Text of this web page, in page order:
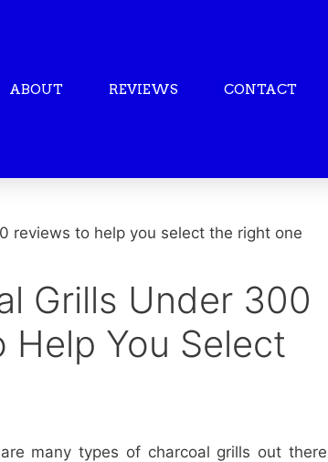
ABOUT REVIEWS CONTACT
Grills Under 300
Help You Select
many types of charcoal grills out there